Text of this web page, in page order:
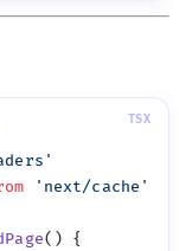
' next/cache